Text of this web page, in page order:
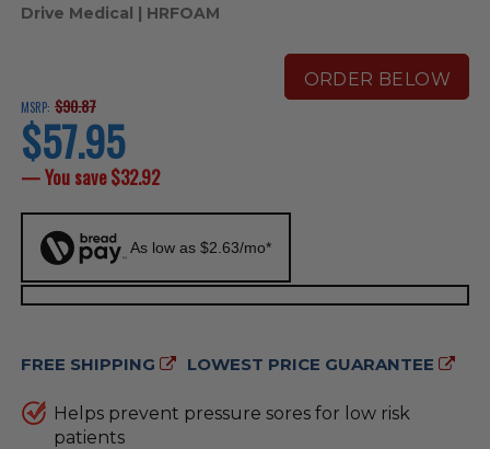
Drive Medical | HRFOAM
ORDER BELOW
MSRP: $90.87
current
price
$57.95
— You save$32.92
As low as $2.63/mo*
FREE SHIPPING LOWEST PRICE GUARANTEE
Helps prevent pressure sores for low risk
patients